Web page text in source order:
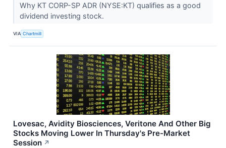
Why KT CORP-SP ADR (NYSE:KT) qualifies as a good
dividend investing stock.
VIA Chartmill
Lovesac, Avidity Biosciences, Veritone And Other Big
Stocks Moving Lower In Thursday's Pre-Market
Session ↗